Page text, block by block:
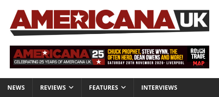
NEWS REVIEWS FEATURES INTERVIEWS